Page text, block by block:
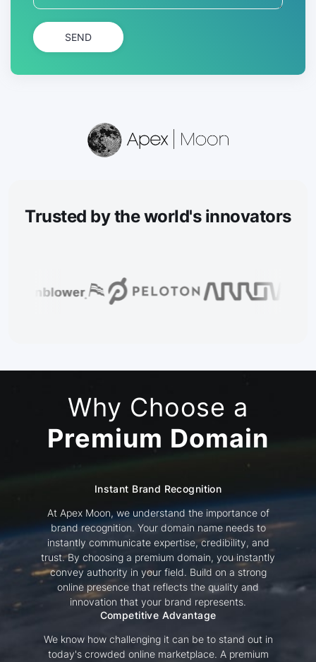
SEND
Trusted by the world's innovators
Why Choose a
Premium Domain
Instant Brand Recognition
At Apex Moon, we understand the importance of
brand recognition. Your domain name needs to
instantly communicate expertise, credibility, and
trust. By choosing a premium domain, you instantly
convey authority in your field. Build on a strong
online presence that reflects the quality and
innovation that your brand represents.
Competitive Advantage
We know how challenging it can be to stand out in
today's crowded online marketplace. A premium